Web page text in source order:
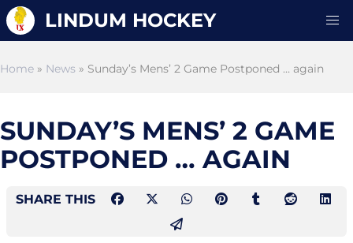
LINDUM HOCKEY
Home » News » Sunday’s Mens’ 2 Game Postponed … again
SUNDAY’S MENS’ 2 GAME
POSTPONED … AGAIN
SHARE THIS